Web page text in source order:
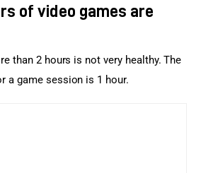
of video games are
than 2 hours is not very healthy. The
a game session is 1 hour.